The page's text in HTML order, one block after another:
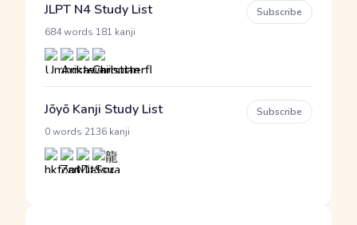
JLPT N4 Study List
684 words 181 kanji
Subscribe
Jōyō Kanji Study List
0 words 2136 kanji
Subscribe